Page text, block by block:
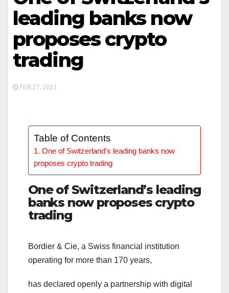
leading banks now
proposes crypto
trading
FEB 27, 2021
Table of Contents
One of Switzerland’s leading banks now
proposes crypto trading
One of Switzerland’s leading
banks now proposes crypto
trading
Bordier & Cie, a Swiss financial institution
operating for more than 170 years,
has declared openly a partnership with digital